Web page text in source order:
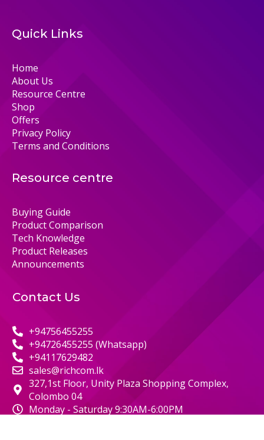
Quick Links
Home
About Us
Resource Centre
Shop
Offers
Privacy Policy
Terms and Conditions
Resource centre
Buying Guide
Product Comparison
Tech Knowledge
Product Releases
Announcements
Contact Us
+94756455255
+94726455255 (Whatsapp)
+94117629482
sales@richcom.lk
327,1st Floor, Unity Plaza Shopping Complex,
Colombo 04
Monday - Saturday 9:30AM-6:00PM